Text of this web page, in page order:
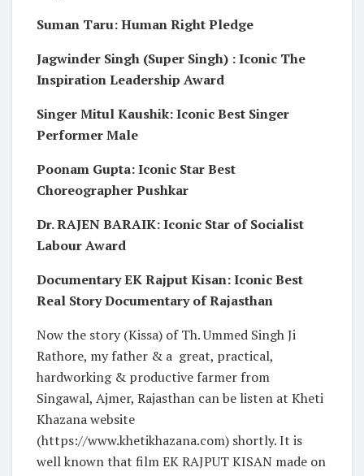
Suman Taru: Human Right Pledge
Jagwinder Singh (Super Singh) : Iconic The
Inspiration Leadership Award
Singer Mitul Kaushik: Iconic Best Singer
Performer Male
Poonam Gupta: Iconic Star Best
Choreographer Pushkar
Dr. RAJEN BARAIK: Iconic Star of Socialist
Labour Award
Documentary EK Rajput Kisan: Iconic Best
Real Story Documentary of Rajasthan
Now the story (Kissa) of Th. Ummed Singh Ji
Rathore, my father & a great, practical,
hardworking & productive farmer from
Singawal, Ajmer, Rajasthan can be listen at Kheti
Khazana website
(https://www.khetikhazana.com) shortly. It is
well known that film EK RAJPUT KISAN made on